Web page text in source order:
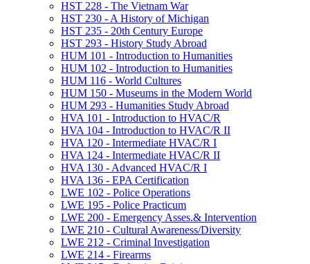
HST 228 -​ The Vietnam War
HST 230 -​ A History of Michigan
HST 235 -​ 20th Century Europe
HST 293 -​ History Study Abroad
HUM 101 -​ Introduction to Humanities
HUM 102 -​ Introduction to Humanities
HUM 116 -​ World Cultures
HUM 150 -​ Museums in the Modern World
HUM 293 -​ Humanities Study Abroad
HVA 101 -​ Introduction to HVAC/​R
HVA 104 -​ Introduction to HVAC/​R II
HVA 120 -​ Intermediate HVAC/​R I
HVA 124 -​ Intermediate HVAC/​R II
HVA 130 -​ Advanced HVAC/​R I
HVA 136 -​ EPA Certification
LWE 102 -​ Police Operations
LWE 195 -​ Police Practicum
LWE 200 -​ Emergency Asses.&​ Intervention
LWE 210 -​ Cultural Awareness/​Diversity
LWE 212 -​ Criminal Investigation
LWE 214 -​ Firearms